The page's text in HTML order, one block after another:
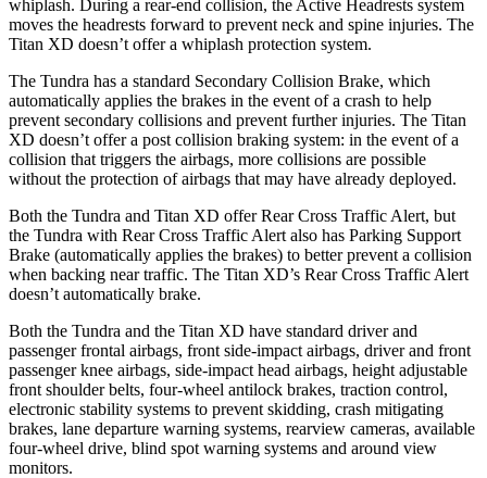
whiplash. During a rear-end collision, the Active Headrests system
moves the headrests forward to prevent neck and spine injuries. The
Titan XD doesn’t offer a whiplash protection system.
The Tundra has a standard Secondary Collision Brake, which
automatically applies the brakes in the event of a crash to help
prevent secondary collisions and prevent further injuries. The Titan
XD doesn’t offer a post collision braking system: in the event of a
collision that triggers the airbags, more collisions are possible
without the protection of airbags that may have already deployed.
Both the Tundra and Titan XD offer Rear Cross Traffic Alert, but
the Tundra with Rear Cross Traffic Alert also has Parking Support
Brake (automatically applies the brakes) to better prevent a collision
when backing near traffic. The Titan XD’s Rear Cross Traffic Alert
doesn’t automatically brake.
Both the Tundra and the Titan XD have standard driver and
passenger frontal airbags, front side-impact airbags, driver and front
passenger knee airbags, side-impact head airbags, height adjustable
front shoulder belts, four-wheel antilock brakes, traction control,
electronic stability systems to prevent skidding, crash mitigating
brakes, lane departure warning systems, rearview cameras, available
four-wheel drive, blind spot warning systems and around view
monitors.